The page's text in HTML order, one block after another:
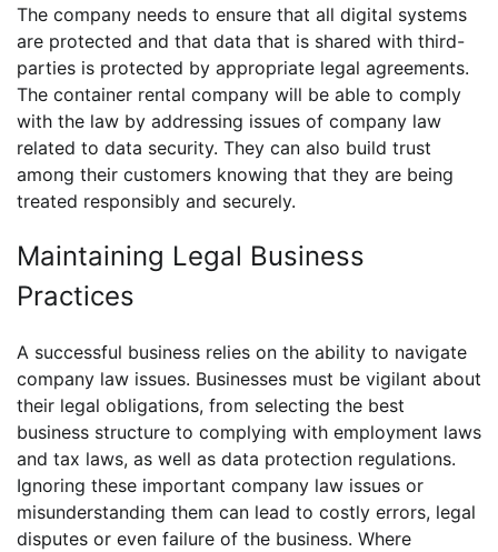
The company needs to ensure that all digital systems
are protected and that data that is shared with third-
parties is protected by appropriate legal agreements.
The container rental company will be able to comply
with the law by addressing issues of company law
related to data security. They can also build trust
among their customers knowing that they are being
treated responsibly and securely.
Maintaining Legal Business
Practices
A successful business relies on the ability to navigate
company law issues. Businesses must be vigilant about
their legal obligations, from selecting the best
business structure to complying with employment laws
and tax laws, as well as data protection regulations.
Ignoring these important company law issues or
misunderstanding them can lead to costly errors, legal
disputes or even failure of the business. Where